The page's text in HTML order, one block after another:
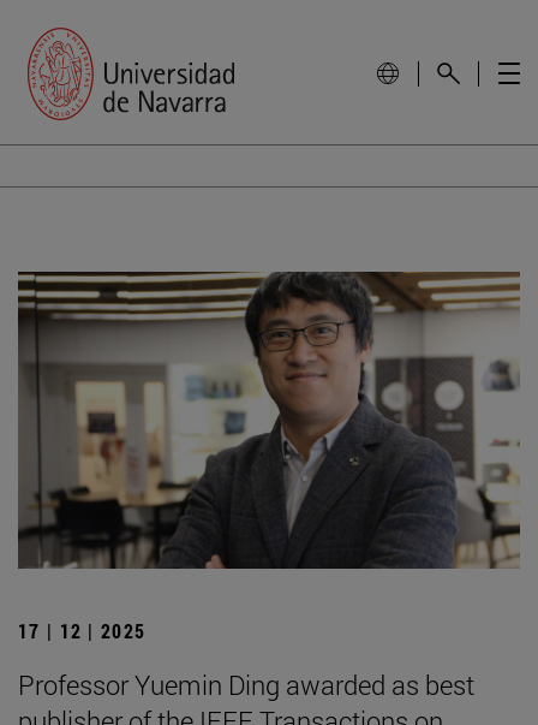
17 | 12 | 2025
Professor Yuemin Ding awarded as best